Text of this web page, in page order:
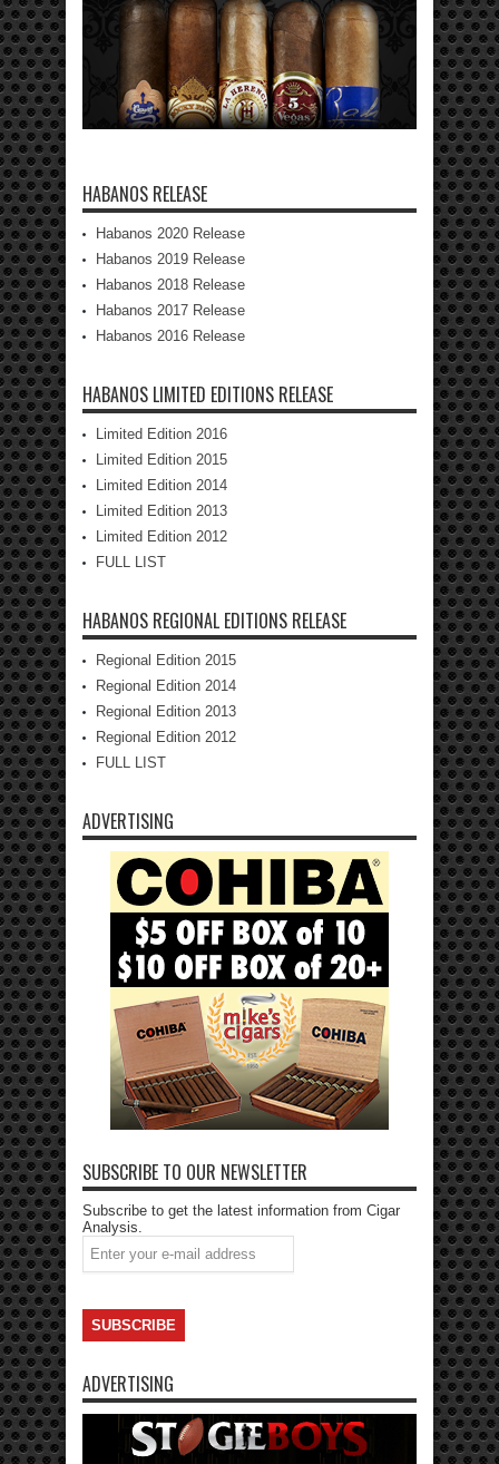
HABANOS RELEASE
Habanos 2020 Release
Habanos 2019 Release
Habanos 2018 Release
Habanos 2017 Release
Habanos 2016 Release
HABANOS LIMITED EDITIONS RELEASE
Limited Edition 2016
Limited Edition 2015
Limited Edition 2014
Limited Edition 2013
Limited Edition 2012
FULL LIST
HABANOS REGIONAL EDITIONS RELEASE
Regional Edition 2015
Regional Edition 2014
Regional Edition 2013
Regional Edition 2012
FULL LIST
ADVERTISING
SUBSCRIBE TO OUR NEWSLETTER
Subscribe to get the latest information from Cigar
Analysis.
ADVERTISING